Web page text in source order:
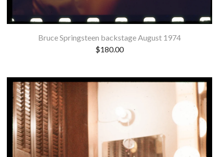
Bruce Springsteen backstage August 1974
$180.00